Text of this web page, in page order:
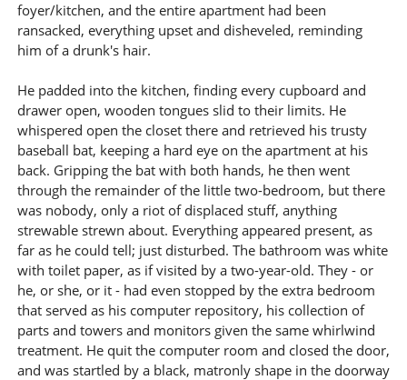
foyer/kitchen, and the entire apartment had been
ransacked, everything upset and disheveled, reminding
him of a drunk's hair.
He padded into the kitchen, finding every cupboard and
drawer open, wooden tongues slid to their limits. He
whispered open the closet there and retrieved his trusty
baseball bat, keeping a hard eye on the apartment at his
back. Gripping the bat with both hands, he then went
through the remainder of the little two-bedroom, but there
was nobody, only a riot of displaced stuff, anything
strewable strewn about. Everything appeared present, as
far as he could tell; just disturbed. The bathroom was white
with toilet paper, as if visited by a two-year-old. They - or
he, or she, or it - had even stopped by the extra bedroom
that served as his computer repository, his collection of
parts and towers and monitors given the same whirlwind
treatment. He quit the computer room and closed the door,
and was startled by a black, matronly shape in the doorway